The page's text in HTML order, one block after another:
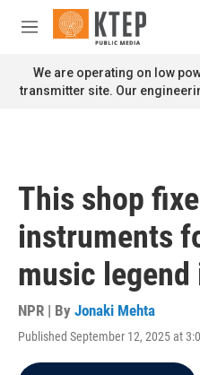
Skip to main content
M
n
u
We are operating on low
transmitter site. Our
This shop
instruments
music
NPR | By Jonaki Mehta
Published September 12, 2025 at